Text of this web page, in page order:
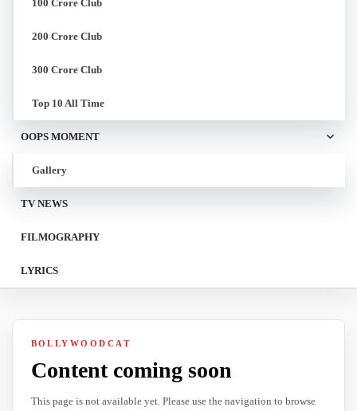
100 Crore Club
200 Crore Club
300 Crore Club
Top 10 All Time
OOPS MOMENT
Gallery
TV NEWS
FILMOGRAPHY
LYRICS
BOLLYWOODCAT
Content coming soon
This page is not available yet. Please use the navigation to browse